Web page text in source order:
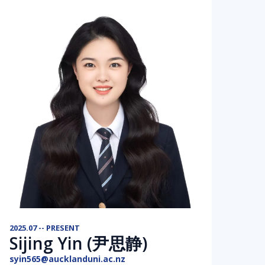
2025.07 -- PRESENT
Sijing Yin (尹思静)
syin565@aucklanduni.ac.nz